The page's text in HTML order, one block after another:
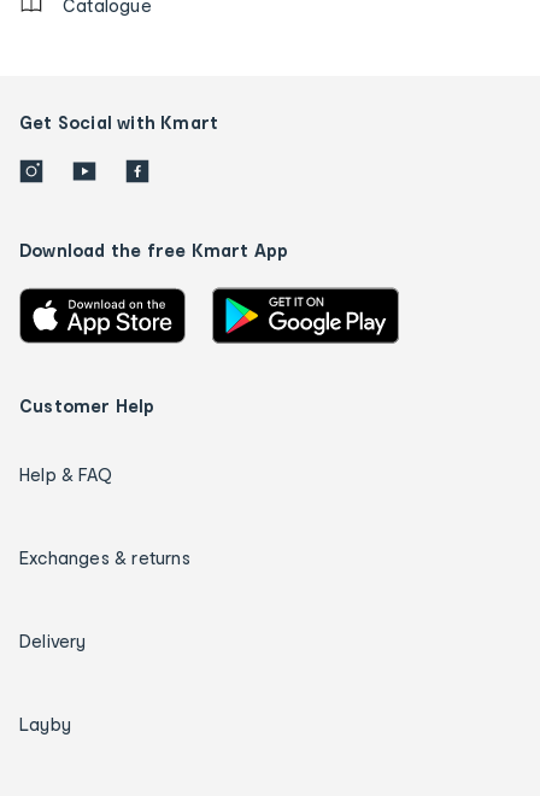
Catalogue
Get Social with Kmart
Download the free Kmart App
Customer Help
Help & FAQ
Exchanges & returns
Delivery
Layby